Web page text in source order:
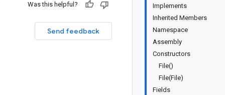
Implements
Inherited Members
Namespace
Assembly
Constructors
File()
File(File)
Fields
Was this helpful?
Send feedback